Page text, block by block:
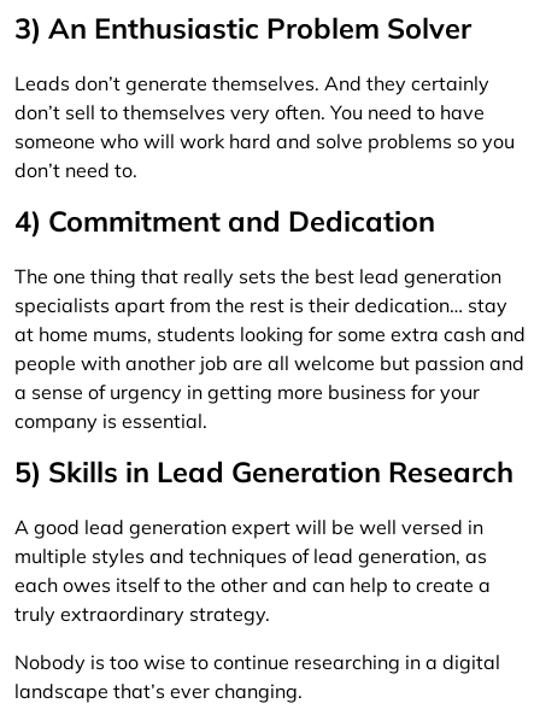
3) An Enthusiastic Problem Solver
Leads don’t generate themselves. And they certainly
don’t sell to themselves very often. You need to have
someone who will work hard and solve problems so you
don’t need to.
4) Commitment and Dedication
The one thing that really sets the best lead generation
specialists apart from the rest is their dedication… stay
at home mums, students looking for some extra cash and
people with another job are all welcome but passion and
a sense of urgency in getting more business for your
company is essential.
5) Skills in Lead Generation Research
A good lead generation expert will be well versed in
multiple styles and techniques of lead generation, as
each owes itself to the other and can help to create a
truly extraordinary strategy.
Nobody is too wise to continue researching in a digital
landscape that’s ever changing.